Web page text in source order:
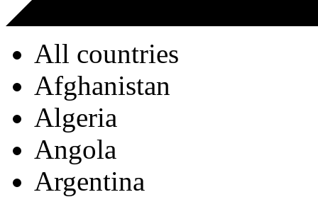
All countries
Afghanistan
Algeria
Angola
Argentina